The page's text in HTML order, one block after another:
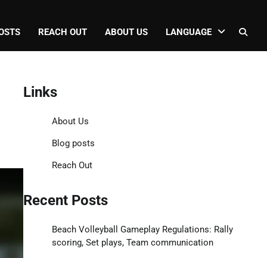
REACH OUT ABOUT US LANGUAGE
Links
About Us
Blog posts
Reach Out
Recent Posts
Beach Volleyball Gameplay Regulations: Rally
scoring, Set plays, Team communication